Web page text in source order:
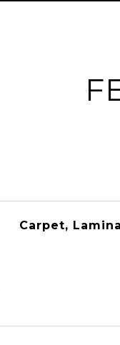
Carpet,